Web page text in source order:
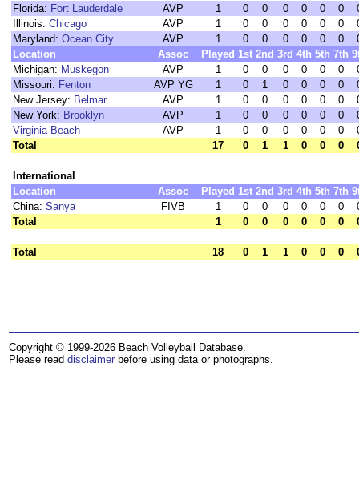
Florida: Fort Lauderdale AVP 1 0 0 0 0 0 0
Illinois: Chicago AVP 1 0 0 0 0 0 0
Maryland: Ocean City AVP 1 0 0 0 0 0 0
Location
Assoc Played 1st 2nd 3rd 4th 5th 7th
Michigan: Muskegon AVP 1 0 0 0 0 0 0
Missouri: Fenton AVP YG 1 0 1 0 0 0 0
New Jersey: Belmar AVP 1 0 0 0 0 0 0
New York: Brooklyn AVP 1 0 0 0 0 0 0
Virginia Beach
AVP 1 0 0 0 0 0 0
Total
17 0 1 1 0 0 0
International
Location
Assoc Played 1st 2nd 3rd 4th 5th 7th
China: Sanya FIVB 1 0 0 0 0 0 0
Total
1 0 0 0 0 0 0
Total 18 0 1 1 0 0 0
Copyright © 1999-2026 Beach Volleyball Database.
Please read disclaimer before using data or photographs.